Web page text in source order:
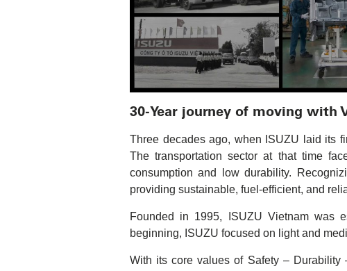
30-Year journey of moving with
Three decades ago, when ISUZU laid its
The transportation sector at that time
consumption and low durability.
providing sustainable, fuel-efficient, and
Founded in 1995, ISUZU Vietnam was
beginning, ISUZU focused on light and
With its core values of Safety –